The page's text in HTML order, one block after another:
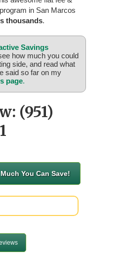
in San Marcos
thousands.
Savings
how much you could
side, and read what
said so far on my
page.
(951)
You Can Save!